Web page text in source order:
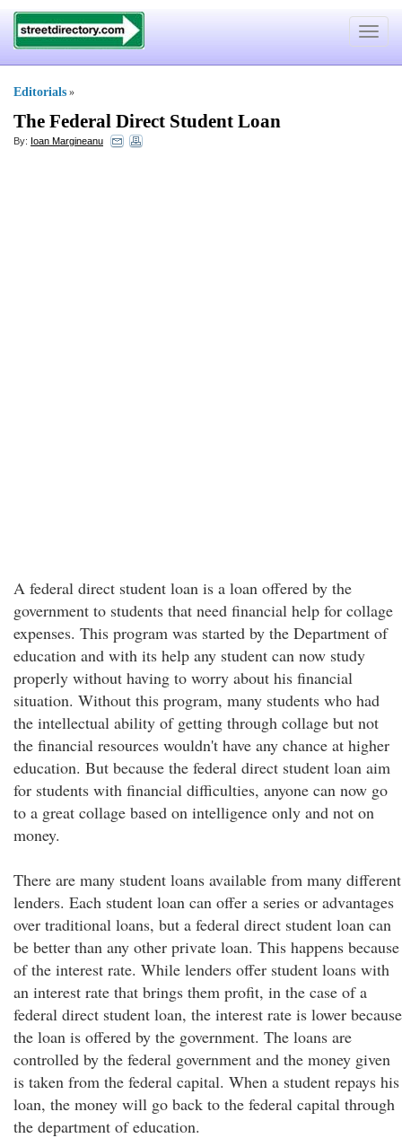
Toggle
Editorials »
The Federal Direct Student Loan
By: Ioan Margineanu
A federal direct student loan is a loan offered by the
government to students that need financial help for collage
expenses. This program was started by the Department of
education and with its help any student can now study
properly without having to worry about his financial
situation. Without this program, many students who had
the intellectual ability of getting through collage but not
the financial resources wouldn't have any chance at higher
education. But because the federal direct student loan aim
for students with financial difficulties, anyone can now go
to a great collage based on intelligence only and not on
money.
There are many student loans available from many different
lenders. Each student loan can offer a series or advantages
over traditional loans, but a federal direct student loan can
be better than any other private loan. This happens because
of the interest rate. While lenders offer student loans with
an interest rate that brings them profit, in the case of a
federal direct student loan, the interest rate is lower because
the loan is offered by the government. The loans are
controlled by the federal government and the money given
is taken from the federal capital. When a student repays his
loan, the money will go back to the federal capital through
the department of education.